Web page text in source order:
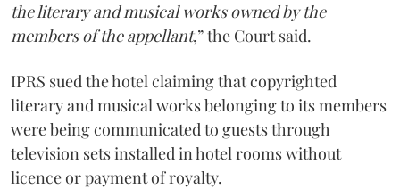
the literary and musical works owned by the
members of the appellant,” the Court said.
IPRS sued the hotel claiming that copyrighted
literary and musical works belonging to its members
were being communicated to guests through
television sets installed in hotel rooms without
licence or payment of royalty.